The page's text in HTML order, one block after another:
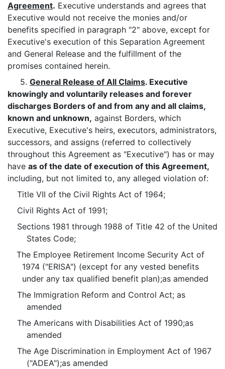
Agreement. Executive understands and agrees that
Executive would not receive the monies and/or
benefits specified in paragraph "2" above, except for
Executive's execution of this Separation Agreement
and General Release and the fulfillment of the
promises contained herein.
5. General Release of All Claims. Executive
knowingly and voluntarily releases and forever
discharges Borders of and from any and all claims,
known and unknown, against Borders, which
Executive, Executive's heirs, executors, administrators,
successors, and assigns (referred to collectively
throughout this Agreement as "Executive") has or may
have as of the date of execution of this Agreement,
including, but not limited to, any alleged violation of:
Title VII of the Civil Rights Act of 1964;
Civil Rights Act of 1991;
Sections 1981 through 1988 of Title 42 of the United
States Code;
The Employee Retirement Income Security Act of
1974 ("ERISA") (except for any vested benefits
under any tax qualified benefit plan);as amended
The Immigration Reform and Control Act; as
amended
The Americans with Disabilities Act of 1990;as
amended
The Age Discrimination in Employment Act of 1967
("ADEA");as amended